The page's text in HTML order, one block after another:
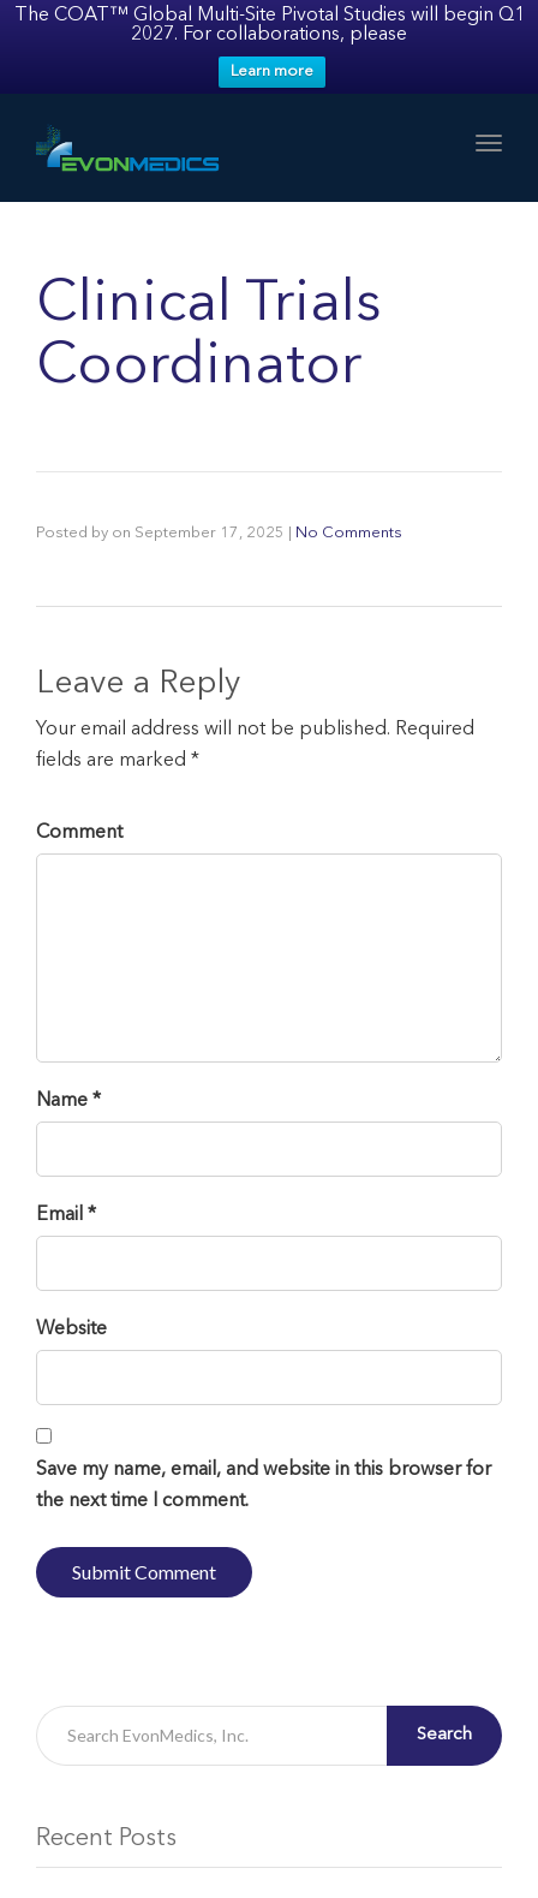
The COAT™ Global Multi-Site Pivotal Studies will begin Q1
2027. For collaborations, please
Learn more
Clinical Trials
Coordinator
Posted by on September 17, 2025 No Comments
Leave a Reply
Your email address will not be published. Required
fields are marked *
Comment
Name *
Email *
Website
Save my name, email, and website in this browser for
the next time I comment.
Search
Recent Posts